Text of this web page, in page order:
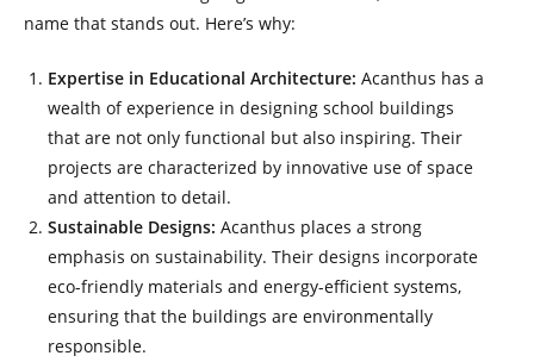
name that stands out. Here’s why:
Expertise in Educational Architecture: Acanthus has a
wealth of experience in designing school buildings
that are not only functional but also inspiring. Their
projects are characterized by innovative use of space
and attention to detail.
Sustainable Designs: Acanthus places a strong
emphasis on sustainability. Their designs incorporate
eco-friendly materials and energy-efficient systems,
ensuring that the buildings are environmentally
responsible.